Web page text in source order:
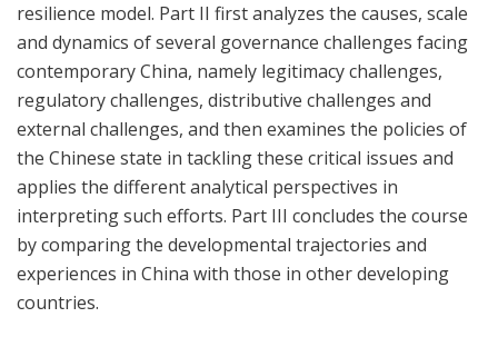
resilience model. Part II first analyzes the causes, scale
and dynamics of several governance challenges facing
contemporary China, namely legitimacy challenges,
regulatory challenges, distributive challenges and
external challenges, and then examines the policies of
the Chinese state in tackling these critical issues and
applies the different analytical perspectives in
interpreting such efforts. Part III concludes the course
by comparing the developmental trajectories and
experiences in China with those in other developing
countries.